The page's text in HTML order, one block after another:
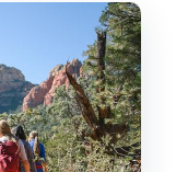
to the